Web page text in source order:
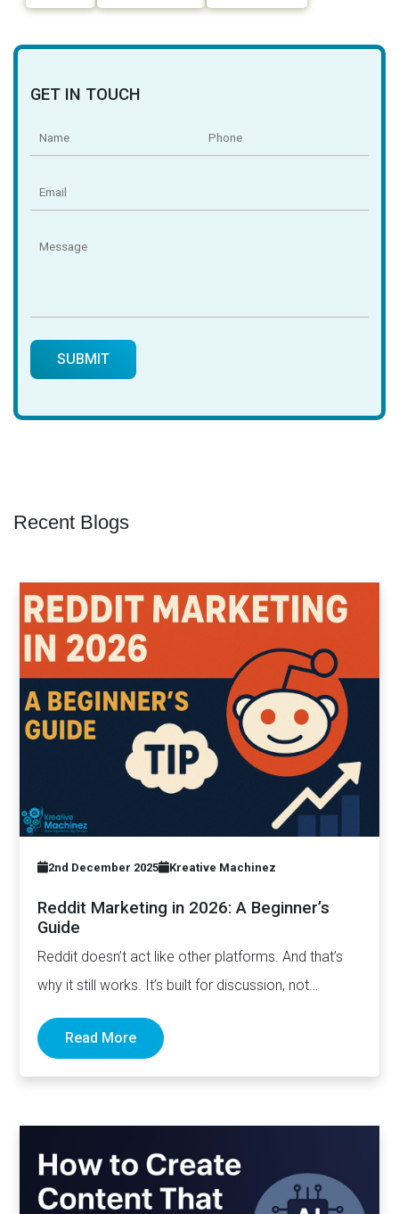
GET IN TOUCH
Recent Blogs
2nd December 2025 Kreative Machinez
Reddit Marketing in 2026: A Beginner’s
Guide
Reddit doesn’t act like other platforms. And that’s
why it still works. It’s built for discussion, not
Read More